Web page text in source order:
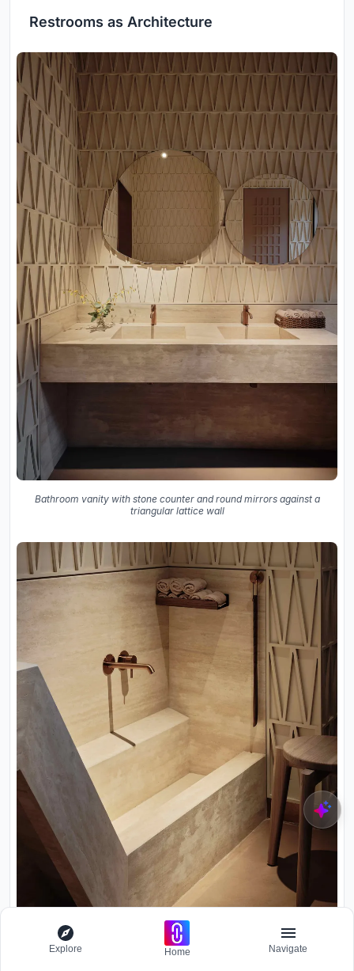
Restrooms as Architecture
Bathroom vanity with stone counter and round mirrors against a
triangular lattice wall
Explore Home Navigate